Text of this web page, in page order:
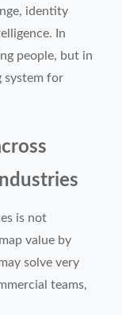
identity
In
people, but in
system for
is not
value by
solve very
teams,